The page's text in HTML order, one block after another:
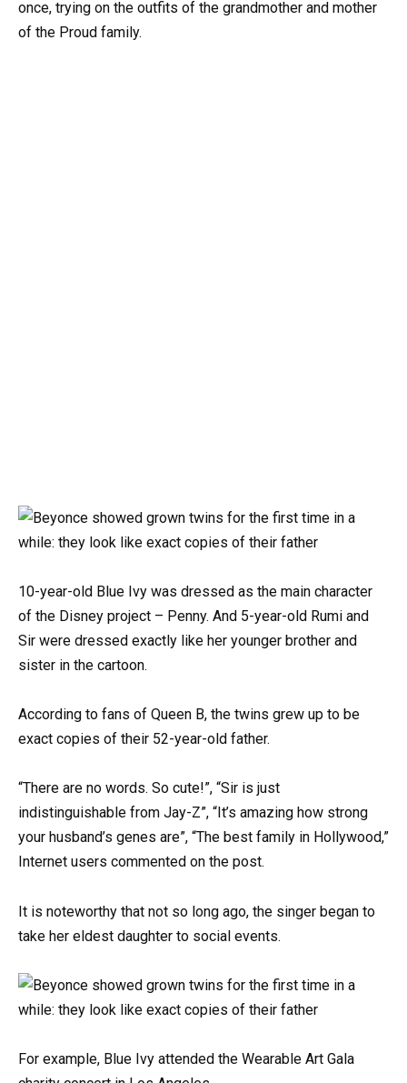
once, trying on the outfits of the grandmother and mother
of the Proud family.
10-year-old Blue Ivy was dressed as the main character
of the Disney project – Penny. And 5-year-old Rumi and
Sir were dressed exactly like her younger brother and
sister in the cartoon.
According to fans of Queen B, the twins grew up to be
exact copies of their 52-year-old father.
“There are no words. So cute!”, “Sir is just
indistinguishable from Jay-Z”, “It’s amazing how strong
your husband’s genes are”, “The best family in Hollywood,”
Internet users commented on the post.
It is noteworthy that not so long ago, the singer began to
take her eldest daughter to social events.
For example, Blue Ivy attended the Wearable Art Gala